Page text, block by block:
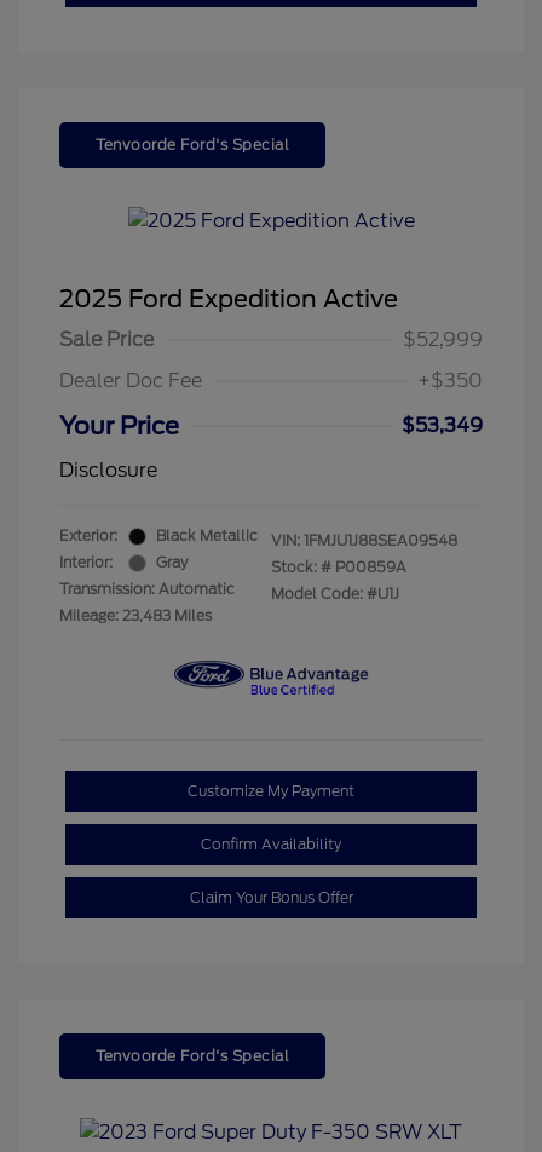
Tenvoorde Ford's Special
2025 Ford Expedition Active
Sale Price
$52,999
Dealer Doc Fee
+$350
Your Price
$53,349
Disclosure
Exterior:
Black Metallic
Interior:
Gray
Transmission: Automatic
Mileage: 23,483 Miles
VIN: 1FMJU1J88SEA09548
Stock: # P00859A
Model Code: #U1J
Customize My Payment
Confirm Availability
Claim Your Bonus Offer
Tenvoorde Ford's Special